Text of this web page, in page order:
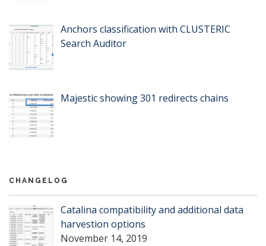
Anchors classification with CLUSTERIC
Search Auditor
Majestic showing 301 redirects chains
CHANGELOG
Catalina compatibility and additional data
harvestion options
November 14, 2019